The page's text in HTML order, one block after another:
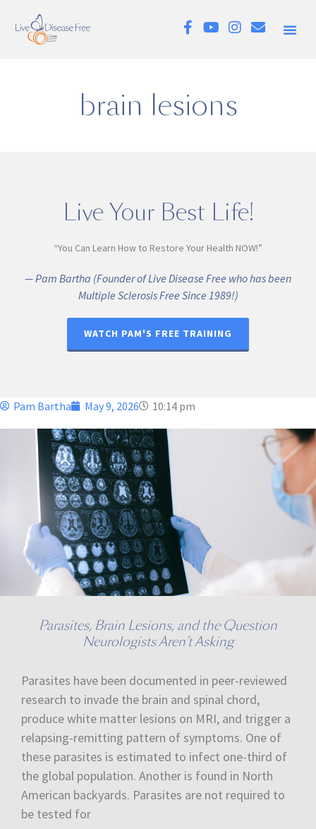
brain lesions
Live Your Best Life!
“You Can Learn How to Restore Your Health NOW!”
— Pam Bartha (Founder of Live Disease Free who has been
Multiple Sclerosis Free Since 1989!)
WATCH PAM'S FREE TRAINING
Pam Bartha May 9, 2026 10:14 pm
Parasites, Brain Lesions, and the Question
Neurologists Aren’t Asking
Parasites have been documented in peer-reviewed
research to invade the brain and spinal chord,
produce white matter lesions on MRI, and trigger a
relapsing-remitting pattern of symptoms. One of
these parasites is estimated to infect one-third of
the global population. Another is found in North
American backyards. Parasites are not required to
be tested for